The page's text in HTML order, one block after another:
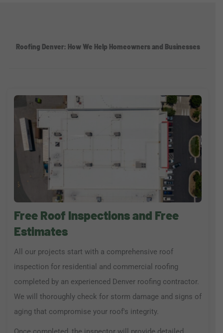
Roofing Denver: How We Help Homeowners and Businesses
Free Roof Inspections and Free
Estimates
All our projects start with a comprehensive roof
inspection for residential and commercial roofing
completed by an experienced Denver roofing contractor.
We will thoroughly check for storm damage and signs of
aging that compromise your roof's integrity.